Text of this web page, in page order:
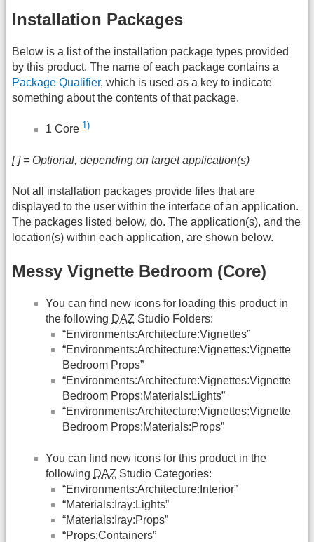
Installation Packages
Below is a list of the installation package types provided
by this product. The name of each package contains a
Package Qualifier, which is used as a key to indicate
something about the contents of that package.
1 Core 1)
[ ] = Optional, depending on target application(s)
Not all installation packages provide files that are
displayed to the user within the interface of an application.
The packages listed below, do. The application(s), and the
location(s) within each application, are shown below.
Messy Vignette Bedroom (Core)
You can find new icons for loading this product in
the following DAZ Studio Folders:
“Environments:Architecture:Vignettes”
“Environments:Architecture:Vignettes:Vignette
Bedroom Props”
“Environments:Architecture:Vignettes:Vignette
Bedroom Props:Materials:Lights”
“Environments:Architecture:Vignettes:Vignette
Bedroom Props:Materials:Props”
You can find new icons for this product in the
following DAZ Studio Categories:
“Environments:Architecture:Interior”
“Materials:Iray:Lights”
“Materials:Iray:Props”
“Props:Containers”